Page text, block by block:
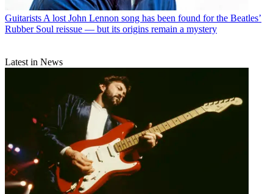
Guitarists A lost John Lennon song has been found for the Beatles’
Rubber Soul reissue — but its origins remain a mystery
Latest in News